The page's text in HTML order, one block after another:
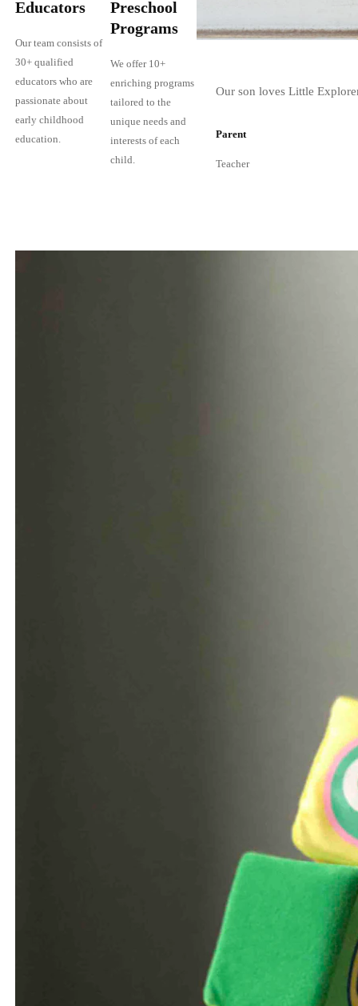
Educators
Our team consists of
30+ qualified
educators who are
passionate about
early childhood
education.
Preschool
Programs
We offer 10+
enriching programs
tailored to the
unique needs and
interests of each
child.
Our son loves Little
Parent
Teacher